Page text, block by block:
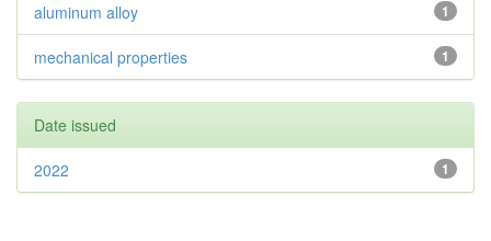
1
aluminum alloy
1
mechanical properties
Date issued
1
2022